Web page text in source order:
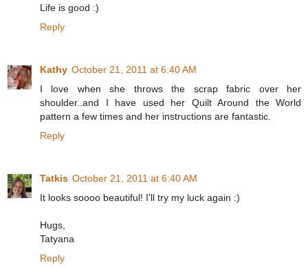
Life is good :)
Reply
Kathy October 21, 2011 at 6:40 AM
I love when she throws the scrap fabric over her
shoulder..and I have used her Quilt Around the World
pattern a few times and her instructions are fantastic.
Reply
Tatkis October 21, 2011 at 6:40 AM
It looks soooo beautiful! I'll try my luck again :)
Hugs,
Tatyana
Reply